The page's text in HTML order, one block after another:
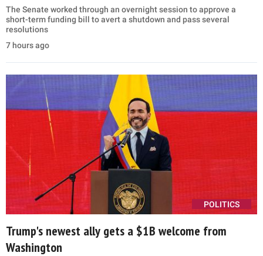
The Senate worked through an overnight session to approve a
short-term funding bill to avert a shutdown and pass several
resolutions
7 hours ago
POLITICS
Trump's newest ally gets a $1B welcome from
Washington